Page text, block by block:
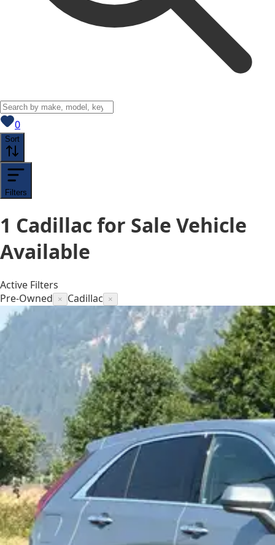
0View saved
Sort
Filters
1 Cadillac for Sale Vehicle
Available
Active Filters
Pre-Owned
× Cadillac ×